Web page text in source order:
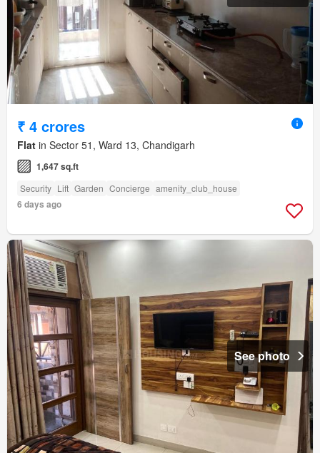
₹ 4 crores
Flat in Sector 51, Ward 13, Chandigarh
1,647 sq.ft
Security Lift Garden Concierge amenity_club_house
6 days ago
See photo